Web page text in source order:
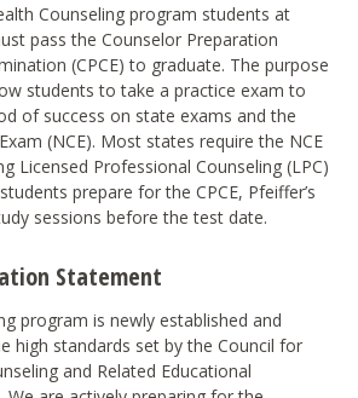
Counseling program students at
pass the Counselor Preparation
(CPCE) to graduate. The purpose
students to take a practice exam to
of success on state exams and the
(NCE). Most states require the NCE
Licensed Professional Counseling (LPC)
prepare for the CPCE, Pfeiffer’s
sessions before the test date.
Statement
program is newly established and
high standards set by the Council for
and Related Educational